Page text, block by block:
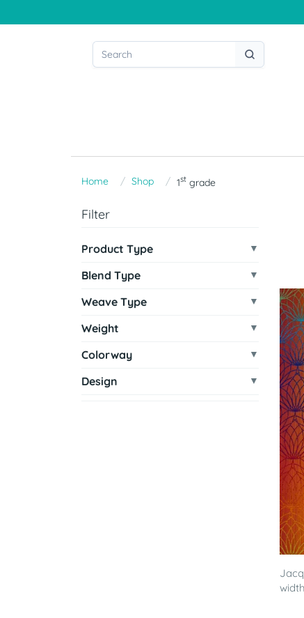
Home Shop 1st grade
Filter
Product Type
Blend Type
Weave Type
Weight
Colorway
Design